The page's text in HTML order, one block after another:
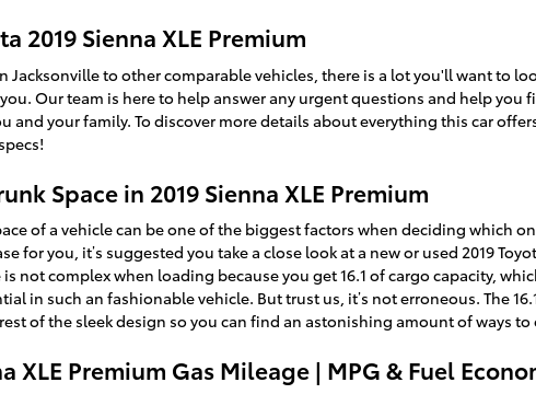
2019 Sienna XLE Premium
Jacksonville to other comparable vehicles, there is a lot you'll want to
Our team is here to help answer any urgent questions and help you
and your family. To discover more details about everything this car
Space in 2019 Sienna XLE Premium
of a vehicle can be one of the biggest factors when deciding which
for you, it’s suggested you take a close look at a new or used 2019
not complex when loading because you get 16.1 of cargo capacity,
in such an fashionable vehicle. But trust us, it’s not erroneous. The
of the sleek design so you can find an astonishing amount of ways
XLE Premium Gas Mileage | MPG & Fuel